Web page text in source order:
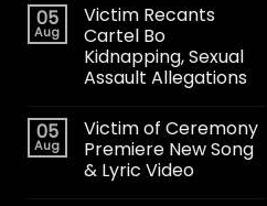
05
Aug
Victim Recants
Cartel Bo
Kidnapping, Sexual
Assault Allegations
05
Aug
Victim of Ceremony
Premiere New Song
& Lyric Video